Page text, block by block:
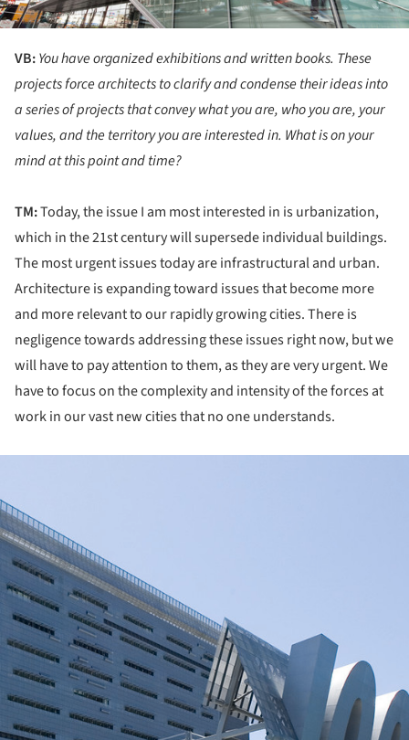
VB:You have organized exhibitions and written books. These
projects force architects to clarify and condense their ideas into
a series of projects that convey what you are, who you are, your
values, and the territory you are interested in. What is on your
mind at this point and time?
TM:Today, the issue I am most interested in is urbanization,
which in the 21st century will supersede individual buildings.
The most urgent issues today are infrastructural and urban.
Architecture is expanding toward issues that become more
and more relevant to our rapidly growing cities. There is
negligence towards addressing these issues right now, but we
will have to pay attention to them, as they are very urgent. We
have to focus on the complexity and intensity of the forces at
work in our vast new cities that no one understands.